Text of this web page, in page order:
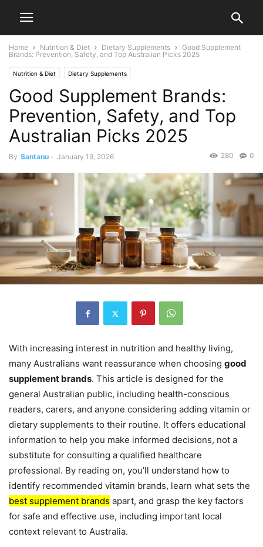
Home Nutrition & Diet Dietary Supplements
Good Supplement
Brands: Prevention, Safety, and Top Australian Picks 2025
Nutrition & Diet Dietary Supplements
Good Supplement Brands:
Prevention, Safety, and Top
Australian Picks 2025
By Santanu - January 19, 2026 0
280
With increasing interest in nutrition and healthy living,
many Australians want reassurance when choosing good
supplement brands. This article is designed for the
general Australian public, including health-conscious
readers, carers, and anyone considering adding vitamin or
dietary supplements to their routine. It offers educational
information to help you make informed decisions, not a
substitute for consulting a qualified healthcare
professional. By reading on, you’ll understand how to
identify recommended vitamin brands, learn what sets the
best supplement brands apart, and grasp the key factors
for safe and effective use, including important local
context relevant to Australia.